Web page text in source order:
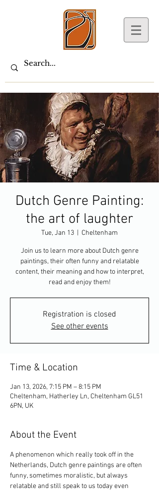
Dutch Genre Painting:
the art of laughter
Tue, Jan 13 Cheltenham
Join us to learn more about Dutch genre
paintings, their often funny and relatable
content, their meaning and how to interpret,
read and enjoy them!
Registration is closed
See other events
Time & Location
Jan 13, 2026, 7:15 PM – 8:15 PM
Cheltenham, Hatherley Ln, Cheltenham GL51
6PN, UK
About the Event
A phenomenon which really took off in the
Netherlands, Dutch genre paintings are often
funny, sometimes moralistic, but always
relatable and still speak to us today even